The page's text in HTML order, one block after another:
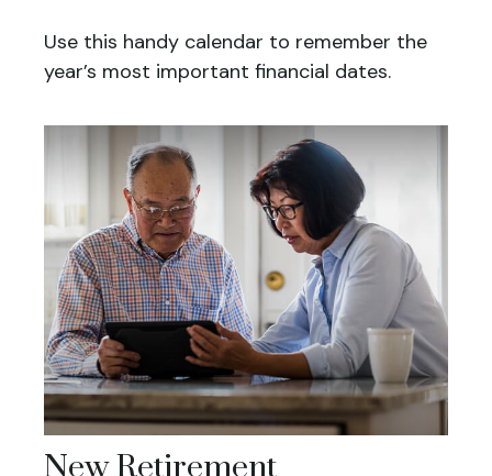
Use this handy calendar to remember the
year’s most important financial dates.